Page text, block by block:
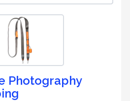
Photography